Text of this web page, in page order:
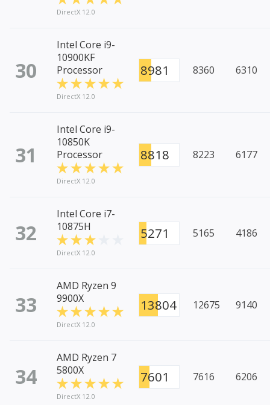
DirectX 12.0
30
Intel Core i9-
10900KF
Processor
DirectX 12.0
8981 8360 6310
31
Intel Core i9-
10850K
Processor
DirectX 12.0
8818 8223 6177
32
Intel Core i7-
10875H
DirectX 12.0
5271 5165 4186
33
AMD Ryzen 9
9900X
DirectX 12.0
13804 12675 9140
34
AMD Ryzen 7
5800X
DirectX 12.0
7601 7616 6206